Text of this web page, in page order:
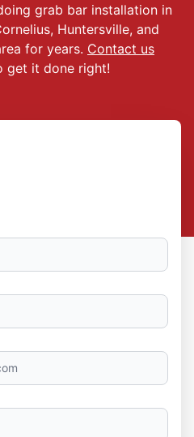
grab bar installation in
Huntersville, and
for years. Contact us
get it done right!